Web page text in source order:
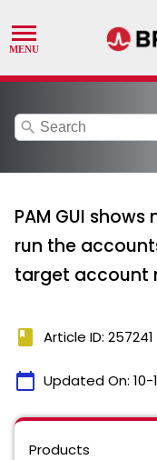
search
PAM GUI
run the
target account
book Article ID: 257241
calendar_today Updated On: 10-
Products